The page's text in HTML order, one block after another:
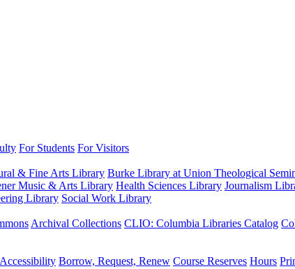
For Students For Visitors
& Fine Arts Library Burke Library at Union Theological
Music & Arts Library Health Sciences Library Journalism
Library Social Work Library
Archival Collections CLIO: Columbia Libraries Catalog
Accessibility Borrow, Request, Renew Course Reserves Hours